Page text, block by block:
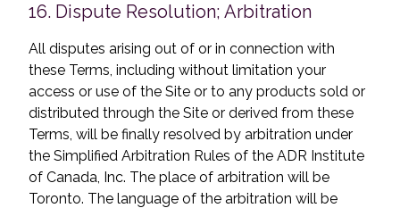
16. Dispute Resolution; Arbitration
All disputes arising out of or in connection with
these Terms, including without limitation your
access or use of the Site or to any products sold or
distributed through the Site or derived from these
Terms, will be finally resolved by arbitration under
the Simplified Arbitration Rules of the ADR Institute
of Canada, Inc. The place of arbitration will be
Toronto. The language of the arbitration will be